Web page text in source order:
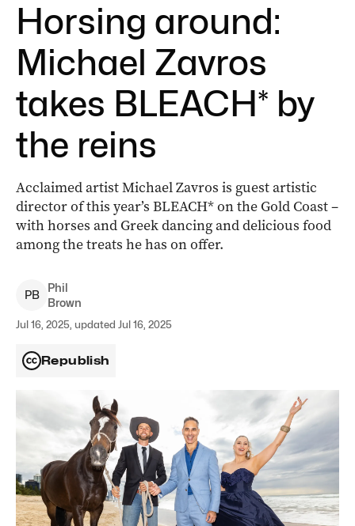
Horsing around:
Michael Zavros
takes BLEACH* by
the reins
Acclaimed artist Michael Zavros is guest artistic
director of this year’s BLEACH* on the Gold Coast –
with horses and Greek dancing and delicious food
among the treats he has on offer.
PB
Phil
Brown
Jul 16, 2025, updated Jul 16, 2025
Republish